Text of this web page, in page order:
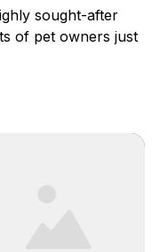
sought-after
of pet owners just